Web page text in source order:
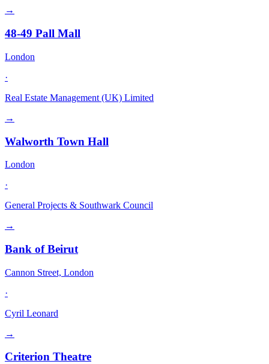
→
48-49 Pall Mall
London
·
Real Estate Management (UK) Limited
→
Walworth Town Hall
London
·
General Projects & Southwark Council
→
Bank of Beirut
Cannon Street, London
·
Cyril Leonard
→
Criterion Theatre